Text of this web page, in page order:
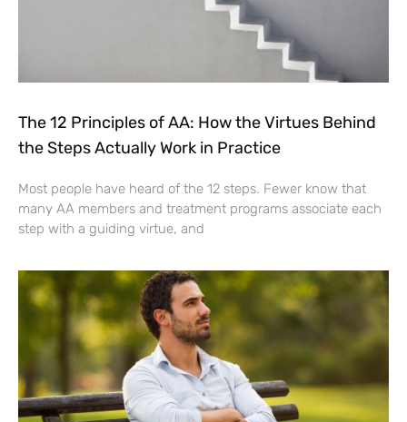
The 12 Principles of AA: How the Virtues Behind
the Steps Actually Work in Practice
Most people have heard of the 12 steps. Fewer know that
many AA members and treatment programs associate each
step with a guiding virtue, and